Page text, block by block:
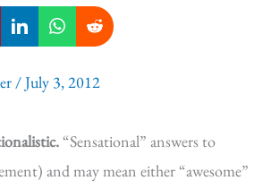
/July 3, 2012
“Sensational” answers to
and may mean either “awesome”